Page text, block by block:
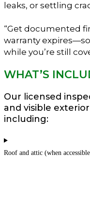
leaks, or settling
“Get documented
warranty
while you’re still
WHAT’S
Our licensed
and visible
including:
Roof and attic (when